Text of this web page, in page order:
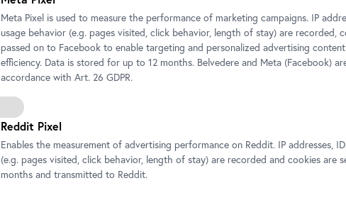
tangible
EXHIBITION
Sandra Mujinga
Meta Pixel is used to measure the performance of marketing campaigns. IP
usage behavior (e.g. pages visited, click behavior, length of stay) are recorded,
passed on to Facebook to enable targeting and personalized advertising
efficiency. Data is stored for up to 12 months. Belvedere and Meta (Facebook)
accordance with Art. 26 GDPR.
Reddit Pixel
Enables the measurement of advertising performance on Reddit. IP addresses,
(e.g. pages visited, click behavior, length of stay) are recorded and cookies are
months and transmitted to Reddit.